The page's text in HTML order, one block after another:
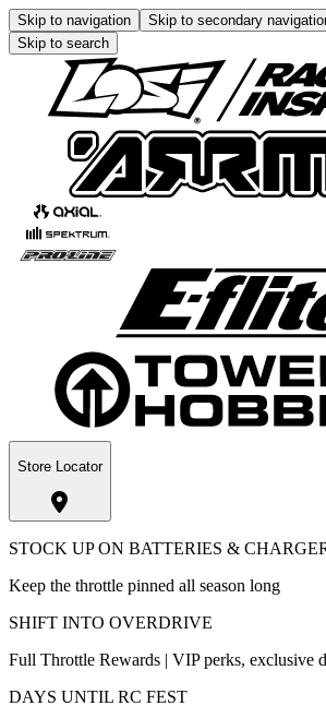
Skip to navigation Skip to secondary
Skip to search
Store Locator
STOCK UP ON BATTERIES &
Keep the throttle pinned all season long
SHIFT INTO OVERDRIVE
Full Throttle Rewards | VIP perks, exclusive
DAYS UNTIL RC FEST